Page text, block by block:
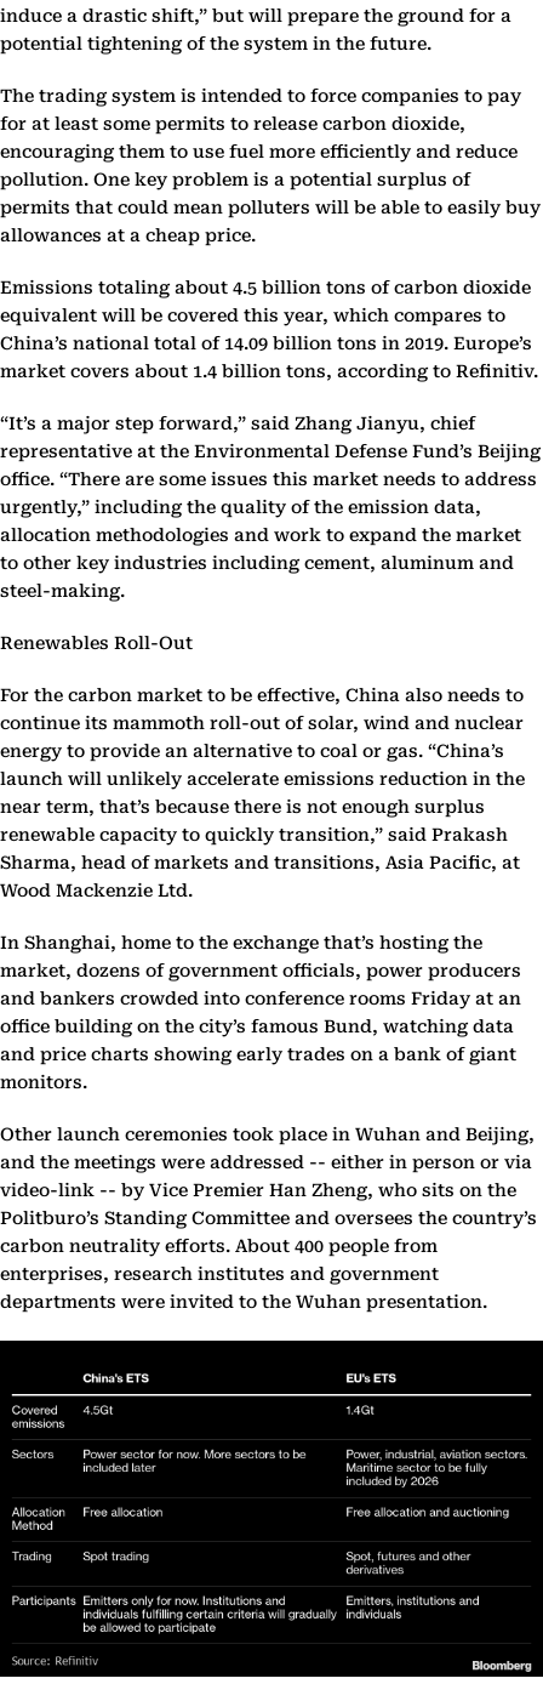
induce a drastic shift,” but will prepare the ground for a
potential tightening of the system in the future.
The trading system is intended to force companies to pay
for at least some permits to release carbon dioxide,
encouraging them to use fuel more efficiently and reduce
pollution. One key problem is a potential surplus of
permits that could mean polluters will be able to easily buy
allowances at a cheap price.
Emissions totaling about 4.5 billion tons of carbon dioxide
equivalent will be covered this year, which compares to
China’s national total of 14.09 billion tons in 2019. Europe’s
market covers about 1.4 billion tons, according to Refinitiv.
“It’s a major step forward,” said Zhang Jianyu, chief
representative at the Environmental Defense Fund’s Beijing
office. “There are some issues this market needs to address
urgently,” including the quality of the emission data,
allocation methodologies and work to expand the market
to other key industries including cement, aluminum and
steel-making.
Renewables Roll-Out
For the carbon market to be effective, China also needs to
continue its mammoth roll-out of solar, wind and nuclear
energy to provide an alternative to coal or gas. “China’s
launch will unlikely accelerate emissions reduction in the
near term, that’s because there is not enough surplus
renewable capacity to quickly transition,” said Prakash
Sharma, head of markets and transitions, Asia Pacific, at
Wood Mackenzie Ltd.
In Shanghai, home to the exchange that’s hosting the
market, dozens of government officials, power producers
and bankers crowded into conference rooms Friday at an
office building on the city’s famous Bund, watching data
and price charts showing early trades on a bank of giant
monitors.
Other launch ceremonies took place in Wuhan and Beijing,
and the meetings were addressed -- either in person or via
video-link -- by Vice Premier Han Zheng, who sits on the
Politburo’s Standing Committee and oversees the country’s
carbon neutrality efforts. About 400 people from
enterprises, research institutes and government
departments were invited to the Wuhan presentation.